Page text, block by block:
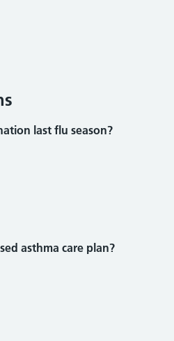
last flu season?
asthma care plan?